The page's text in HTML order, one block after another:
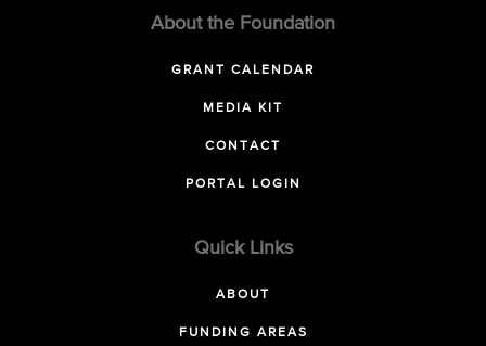
About the Foundation
GRANT CALENDAR
MEDIA KIT
CONTACT
PORTAL LOGIN
Quick Links
ABOUT
FUNDING AREAS